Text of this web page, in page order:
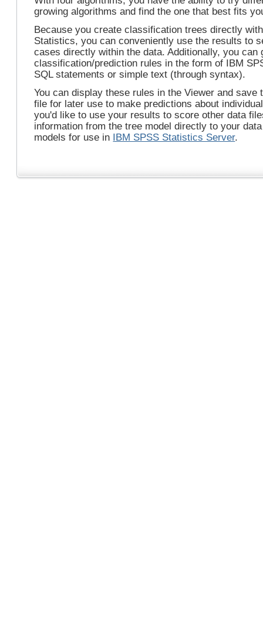
growing algorithms and find the one that best fits
Because you create classification trees directly
Statistics, you can conveniently use the results to
cases directly within the data. Additionally, you can
classification/prediction rules in the form of IBM
SQL statements or simple text (through syntax).
You can display these rules in the Viewer and save
file for later use to make predictions about
you'd like to use your results to score other data
information from the tree model directly to your
models for use in IBM SPSS Statistics Server.